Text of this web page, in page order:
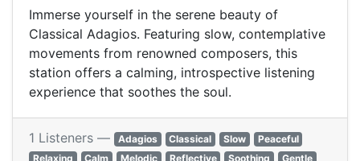
Immerse yourself in the serene beauty of
Classical Adagios. Featuring slow, contemplative
movements from renowned composers, this
station offers a calming, introspective listening
experience that soothes the soul.
1 Listeners — Adagios Classical Slow
Peaceful
Relaxing
Calm Melodic Reflective Soothing Gentle